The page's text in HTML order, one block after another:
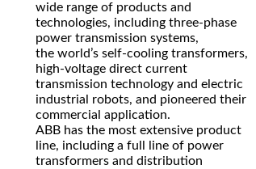
wide range of products and
technologies, including three-phase
power transmission systems,
the world’s self-cooling transformers,
high-voltage direct current
transmission technology and electric
industrial robots, and pioneered their
commercial application.
ABB has the most extensive product
line, including a full line of power
transformers and distribution